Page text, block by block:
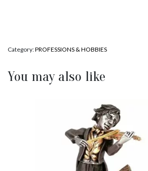
Category:PROFESSIONS & HOBBIES
You may also like